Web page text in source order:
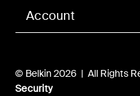
Account
© Belkin 2026 | All Rights
Security